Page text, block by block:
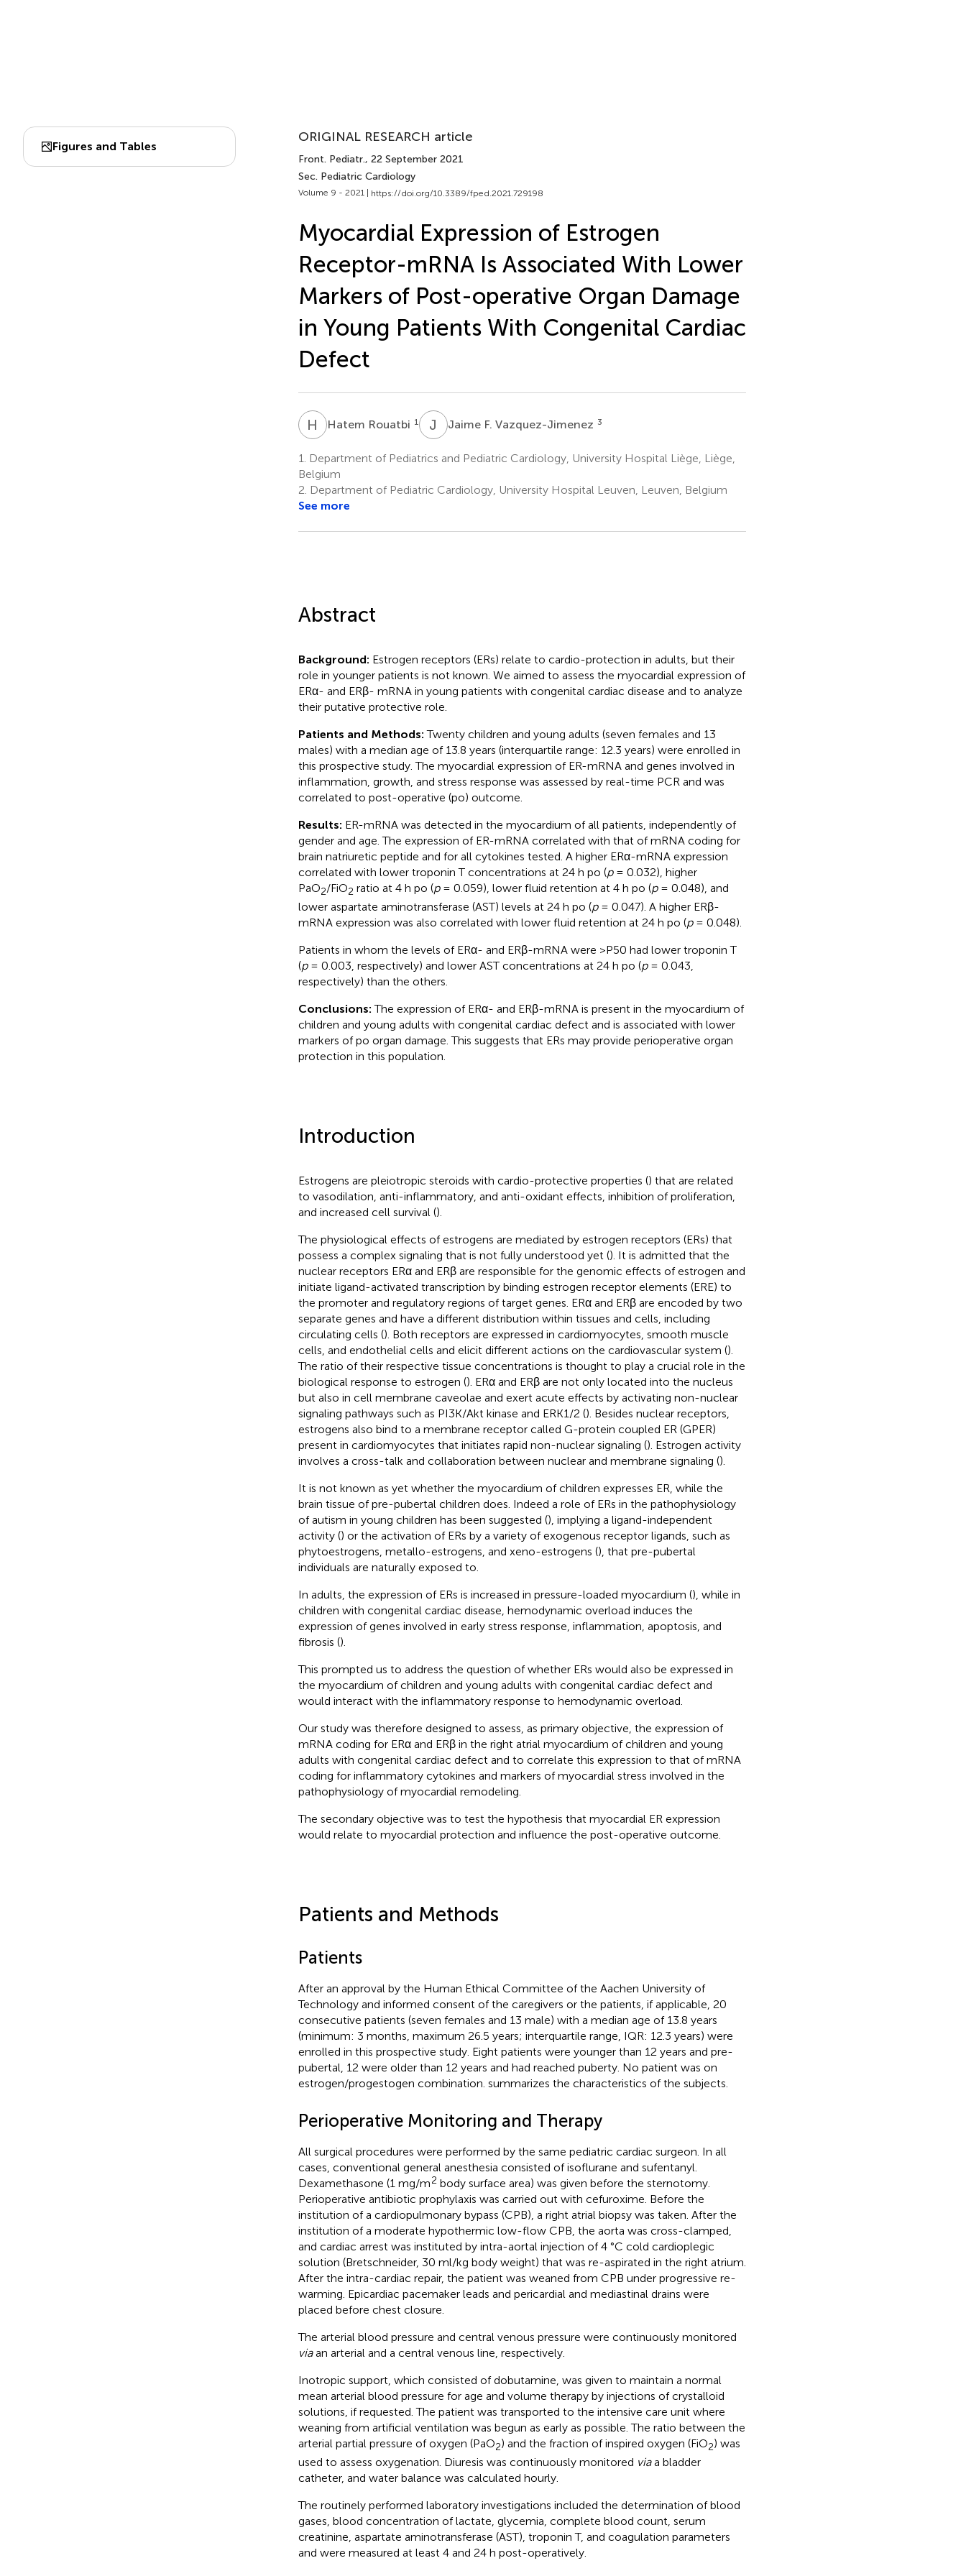
Figures and Tables
ORIGINAL RESEARCH article
Front. Pediatr., 22 September 2021
Sec. Pediatric Cardiology
Volume 9 - 2021 | https://doi.org/10.3389/fped.2021.729198
Myocardial Expression of Estrogen
Receptor-mRNA Is Associated With Lower
Markers of Post-operative Organ Damage
in Young Patients With Congenital Cardiac
Defect
H RHatem Rouatbi 1 J Jaime F. Vazquez-Jimenez 3
1.
Department of Pediatrics and Pediatric Cardiology, University Hospital Liège, Liège,
Belgium
2. Department of Pediatric Cardiology, University Hospital Leuven, Leuven, Belgium
See more
Abstract
Background: Estrogen receptors (ERs) relate to cardio-protection in adults, but their
role in younger patients is not known. We aimed to assess the myocardial expression of
ERα- and ERβ- mRNA in young patients with congenital cardiac disease and to analyze
their putative protective role.
Patients and Methods: Twenty children and young adults (seven females and 13
males) with a median age of 13.8 years (interquartile range: 12.3 years) were enrolled in
this prospective study. The myocardial expression of ER-mRNA and genes involved in
inflammation, growth, and stress response was assessed by real-time PCR and was
correlated to post-operative (po) outcome.
Results: ER-mRNA was detected in the myocardium of all patients, independently of
gender and age. The expression of ER-mRNA correlated with that of mRNA coding for
brain natriuretic peptide and for all cytokines tested. A higher ERα-mRNA expression
correlated with lower troponin T concentrations at 24 h po (p= 0.032), higher
PaO2/FiO2 ratio at 4 h po (p= 0.059), lower fluid retention at 4 h po (p= 0.048), and
lower aspartate aminotransferase (AST) levels at 24 h po (p= 0.047). A higher ERβ-
mRNA expression was also correlated with lower fluid retention at 24 h po (p= 0.048).
Patients in whom the levels of ERα- and ERβ-mRNA were >P50 had lower troponin T
(p= 0.003, respectively) and lower AST concentrations at 24 h po (p= 0.043,
respectively) than the others.
Conclusions: The expression of ERα- and ERβ-mRNA is present in the myocardium of
children and young adults with congenital cardiac defect and is associated with lower
markers of po organ damage. This suggests that ERs may provide perioperative organ
protection in this population.
Introduction
Estrogens are pleiotropic steroids with cardio-protective properties () that are related
to vasodilation, anti-inflammatory, and anti-oxidant effects, inhibition of proliferation,
and increased cell survival ().
The physiological effects of estrogens are mediated by estrogen receptors (ERs) that
possess a complex signaling that is not fully understood yet (). It is admitted that the
nuclear receptors ERα and ERβ are responsible for the genomic effects of estrogen and
initiate ligand-activated transcription by binding estrogen receptor elements (ERE) to
the promoter and regulatory regions of target genes. ERα and ERβ are encoded by two
separate genes and have a different distribution within tissues and cells, including
circulating cells (). Both receptors are expressed in cardiomyocytes, smooth muscle
cells, and endothelial cells and elicit different actions on the cardiovascular system ().
The ratio of their respective tissue concentrations is thought to play a crucial role in the
biological response to estrogen (). ERα and ERβ are not only located into the nucleus
but also in cell membrane caveolae and exert acute effects by activating non-nuclear
signaling pathways such as PI3K/Akt kinase and ERK1/2 (). Besides nuclear receptors,
estrogens also bind to a membrane receptor called G-protein coupled ER (GPER)
present in cardiomyocytes that initiates rapid non-nuclear signaling (). Estrogen activity
involves a cross-talk and collaboration between nuclear and membrane signaling ().
It is not known as yet whether the myocardium of children expresses ER, while the
brain tissue of pre-pubertal children does. Indeed a role of ERs in the pathophysiology
of autism in young children has been suggested (), implying a ligand-independent
activity () or the activation of ERs by a variety of exogenous receptor ligands, such as
phytoestrogens, metallo-estrogens, and xeno-estrogens (), that pre-pubertal
individuals are naturally exposed to.
In adults, the expression of ERs is increased in pressure-loaded myocardium (), while in
children with congenital cardiac disease, hemodynamic overload induces the
expression of genes involved in early stress response, inflammation, apoptosis, and
fibrosis ().
This prompted us to address the question of whether ERs would also be expressed in
the myocardium of children and young adults with congenital cardiac defect and
would interact with the inflammatory response to hemodynamic overload.
Our study was therefore designed to assess, as primary objective, the expression of
mRNA coding for ERα and ERβ in the right atrial myocardium of children and young
adults with congenital cardiac defect and to correlate this expression to that of mRNA
coding for inflammatory cytokines and markers of myocardial stress involved in the
pathophysiology of myocardial remodeling.
The secondary objective was to test the hypothesis that myocardial ER expression
would relate to myocardial protection and influence the post-operative outcome.
Patients and Methods
Patients
After an approval by the Human Ethical Committee of the Aachen University of
Technology and informed consent of the caregivers or the patients, if applicable, 20
consecutive patients (seven females and 13 male) with a median age of 13.8 years
(minimum: 3 months, maximum 26.5 years; interquartile range, IQR: 12.3 years) were
enrolled in this prospective study. Eight patients were younger than 12 years and pre-
pubertal, 12 were older than 12 years and had reached puberty. No patient was on
estrogen/progestogen combination. summarizes the characteristics of the subjects.
Perioperative Monitoring and Therapy
All surgical procedures were performed by the same pediatric cardiac surgeon. In all
cases, conventional general anesthesia consisted of isoflurane and sufentanyl.
Dexamethasone (1 mg/m2 body surface area) was given before the sternotomy.
Perioperative antibiotic prophylaxis was carried out with cefuroxime. Before the
institution of a cardiopulmonary bypass (CPB), a right atrial biopsy was taken. After the
institution of a moderate hypothermic low-flow CPB, the aorta was cross-clamped,
and cardiac arrest was instituted by intra-aortal injection of 4 °C cold cardioplegic
solution (Bretschneider, 30 ml/kg body weight) that was re-aspirated in the right atrium.
After the intra-cardiac repair, the patient was weaned from CPB under progressive re-
warming. Epicardiac pacemaker leads and pericardial and mediastinal drains were
placed before chest closure.
The arterial blood pressure and central venous pressure were continuously monitored
viaan arterial and a central venous line, respectively.
Inotropic support, which consisted of dobutamine, was given to maintain a normal
mean arterial blood pressure for age and volume therapy by injections of crystalloid
solutions, if requested. The patient was transported to the intensive care unit where
weaning from artificial ventilation was begun as early as possible. The ratio between the
arterial partial pressure of oxygen (PaO2) and the fraction of inspired oxygen (FiO2) was
used to assess oxygenation. Diuresis was continuously monitored viaa bladder
catheter, and water balance was calculated hourly.
The routinely performed laboratory investigations included the determination of blood
gases, blood concentration of lactate, glycemia, complete blood count, serum
creatinine, aspartate aminotransferase (AST), troponin T, and coagulation parameters
and were measured at least 4 and 24 h post-operatively.